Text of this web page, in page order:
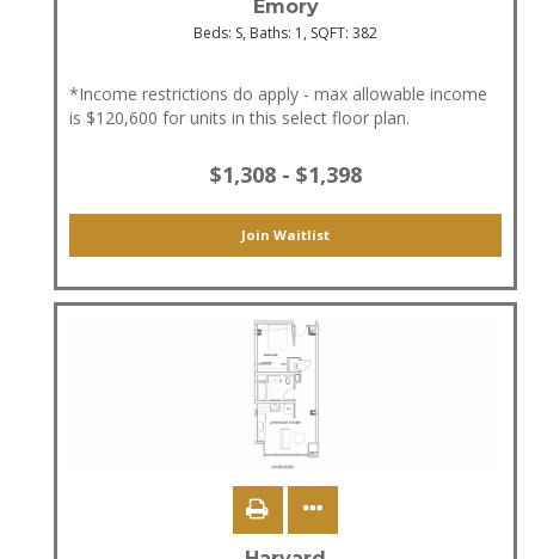
Emory
Beds: S, Baths: 1 , SQFT: 382
*Income restrictions do apply - max allowable income
is $120,600 for units in this select floor plan.
$1,308 - $1,398
Join Waitlist